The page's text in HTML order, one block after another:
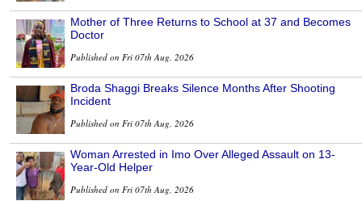
Mother of Three Returns to School at 37 and Becomes
Doctor
Published on Fri 07th Aug, 2026
Broda Shaggi Breaks Silence Months After Shooting
Incident
Published on Fri 07th Aug, 2026
Woman Arrested in Imo Over Alleged Assault on 13-
Year-Old Helper
Published on Fri 07th Aug, 2026